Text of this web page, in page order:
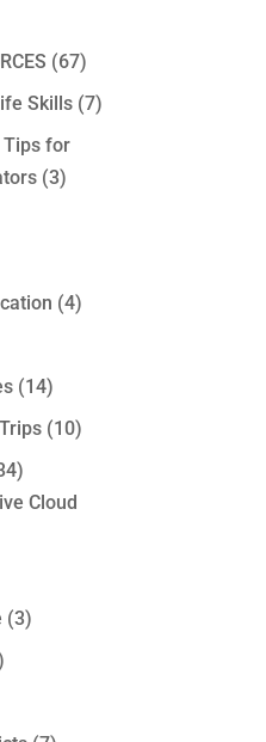
(67)
Skills (7)
Tips for
(3)
(4)
(14)
(10)
Cloud
(3)